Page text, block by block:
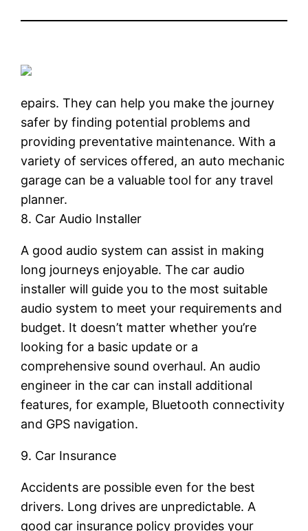
epairs. They can help you make the journey
safer by finding potential problems and
providing preventative maintenance. With a
variety of services offered, an auto mechanic
garage can be a valuable tool for any travel
planner.
8. Car Audio Installer
A good audio system can assist in making
long journeys enjoyable. The car audio
installer will guide you to the most suitable
audio system to meet your requirements and
budget. It doesn’t matter whether you’re
looking for a basic update or a
comprehensive sound overhaul. An audio
engineer in the car can install additional
features, for example, Bluetooth connectivity
and GPS navigation.
9. Car Insurance
Accidents are possible even for the best
drivers. Long drives are unpredictable. A
good car insurance policy provides your